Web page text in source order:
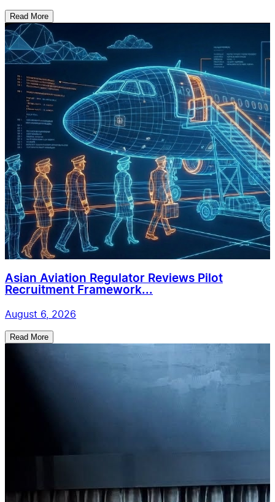
Read More
Asian Aviation Regulator Reviews Pilot
Recruitment Framework...
August 6, 2026
Read More